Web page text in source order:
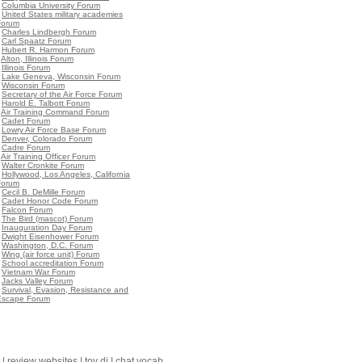
Columbia University Forum
United States military academies
Charles Lindbergh Forum
Carl Spaatz Forum
Hubert R. Harmon Forum
Alton, Illinois Forum
Illinois Forum
Lake Geneva, Wisconsin Forum
Wisconsin Forum
Secretary of the Air Force Forum
Harold E. Talbott Forum
Air Training Command Forum
Cadet Forum
Lowry Air Force Base Forum
Denver, Colorado Forum
Cadre Forum
Air Training Officer Forum
Walter Cronkite Forum
Hollywood, Los Angeles, California
Cecil B. DeMille Forum
Cadet Honor Code Forum
Falcon Forum
The Bird (mascot) Forum
Inauguration Day Forum
Dwight Eisenhower Forum
Washington, D.C. Forum
Wing (air force unit) Forum
School accreditation Forum
Vietnam War Forum
Jacks Valley Forum
Survival, Evasion, Resistance and
Forum